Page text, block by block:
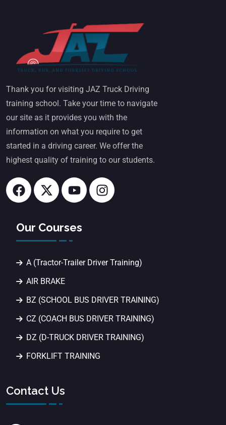
Thank you for visiting JAZ Truck Driving
training school. Take your time to navigate
our site as it provides you with the
information on what you require to get
started in a driving career. We offer the
highest quality of training to our students.
Our Courses
A (Tractor-Trailer Driver Training)
AIR BRAKE
BZ (SCHOOL BUS DRIVER TRAINING)
CZ (COACH BUS DRIVER TRAINING)
DZ (D-TRUCK DRIVER TRAINING)
FORKLIFT TRAINING
Contact Us